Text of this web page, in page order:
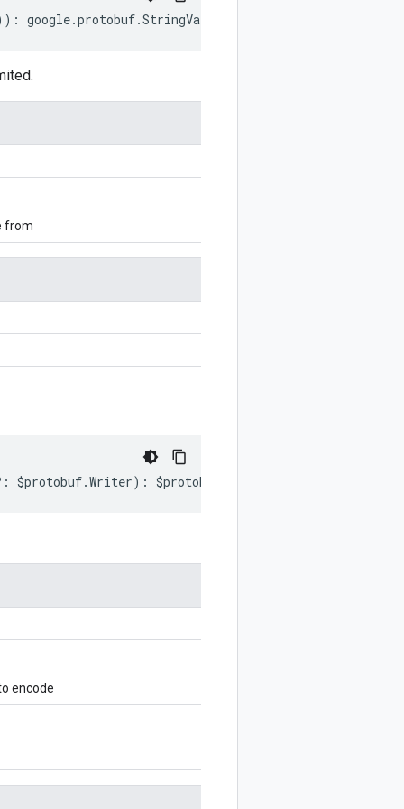
: google.protobuf.StringValue
from
$protobuf.Writer) : $protobuf
encode